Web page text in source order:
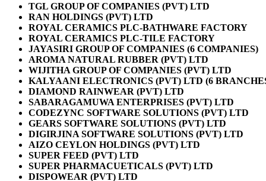
TGL GROUP OF COMPANIES (PVT) LTD
RAN HOLDINGS (PVT) LTD
ROYAL CERAMICS PLC-BATHWARE FACTORY
ROYAL CERAMICS PLC-TILE FACTORY
JAYASIRI GROUP OF COMPANIES (6 COMPANIES)
AROMA NATURAL RUBBER (PVT) LTD
WIJITHA GROUP OF COMPANIES (PVT) LTD
KALYAANI ELECTRONICS (PVT) LTD (6
DIAMOND RAINWEAR (PVT) LTD
SABARAGAMUWA ENTERPRISES (PVT) LTD
CODEZYNC SOFTWARE SOLUTIONS (PVT) LTD
GEARS SOFTWARE SOLUTIONS (PVT) LTD
DIGIRJINA SOFTWARE SOLUTIONS (PVT) LTD
AIZO CEYLON HOLDINGS (PVT) LTD
SUPER FEED (PVT) LTD
SUPER PHARMACUETICALS (PVT) LTD
DISPOWEAR (PVT) LTD